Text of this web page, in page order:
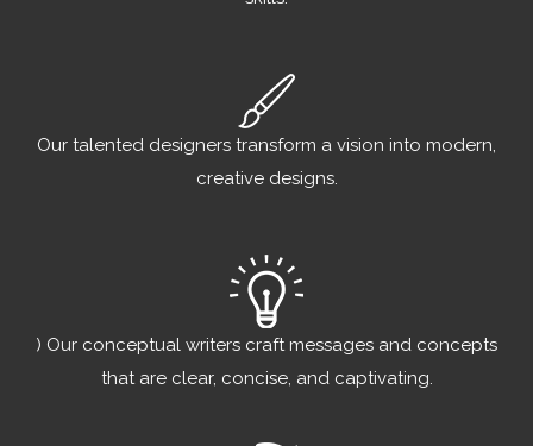
Our talented designers transform a vision into modern,
creative designs.
) Our conceptual writers craft messages and concepts
that are clear, concise, and captivating.